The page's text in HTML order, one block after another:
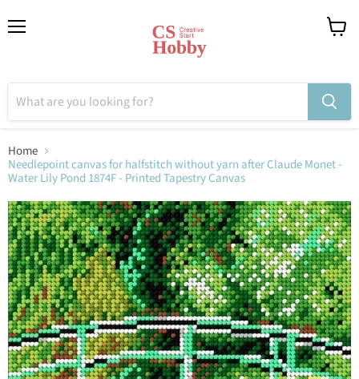
Home
Needlepoint canvas for halfstitch without yarn after Claude Monet -
Water Lily Pond 1874F - Printed Tapestry Canvas